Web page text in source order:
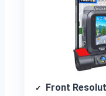
Front